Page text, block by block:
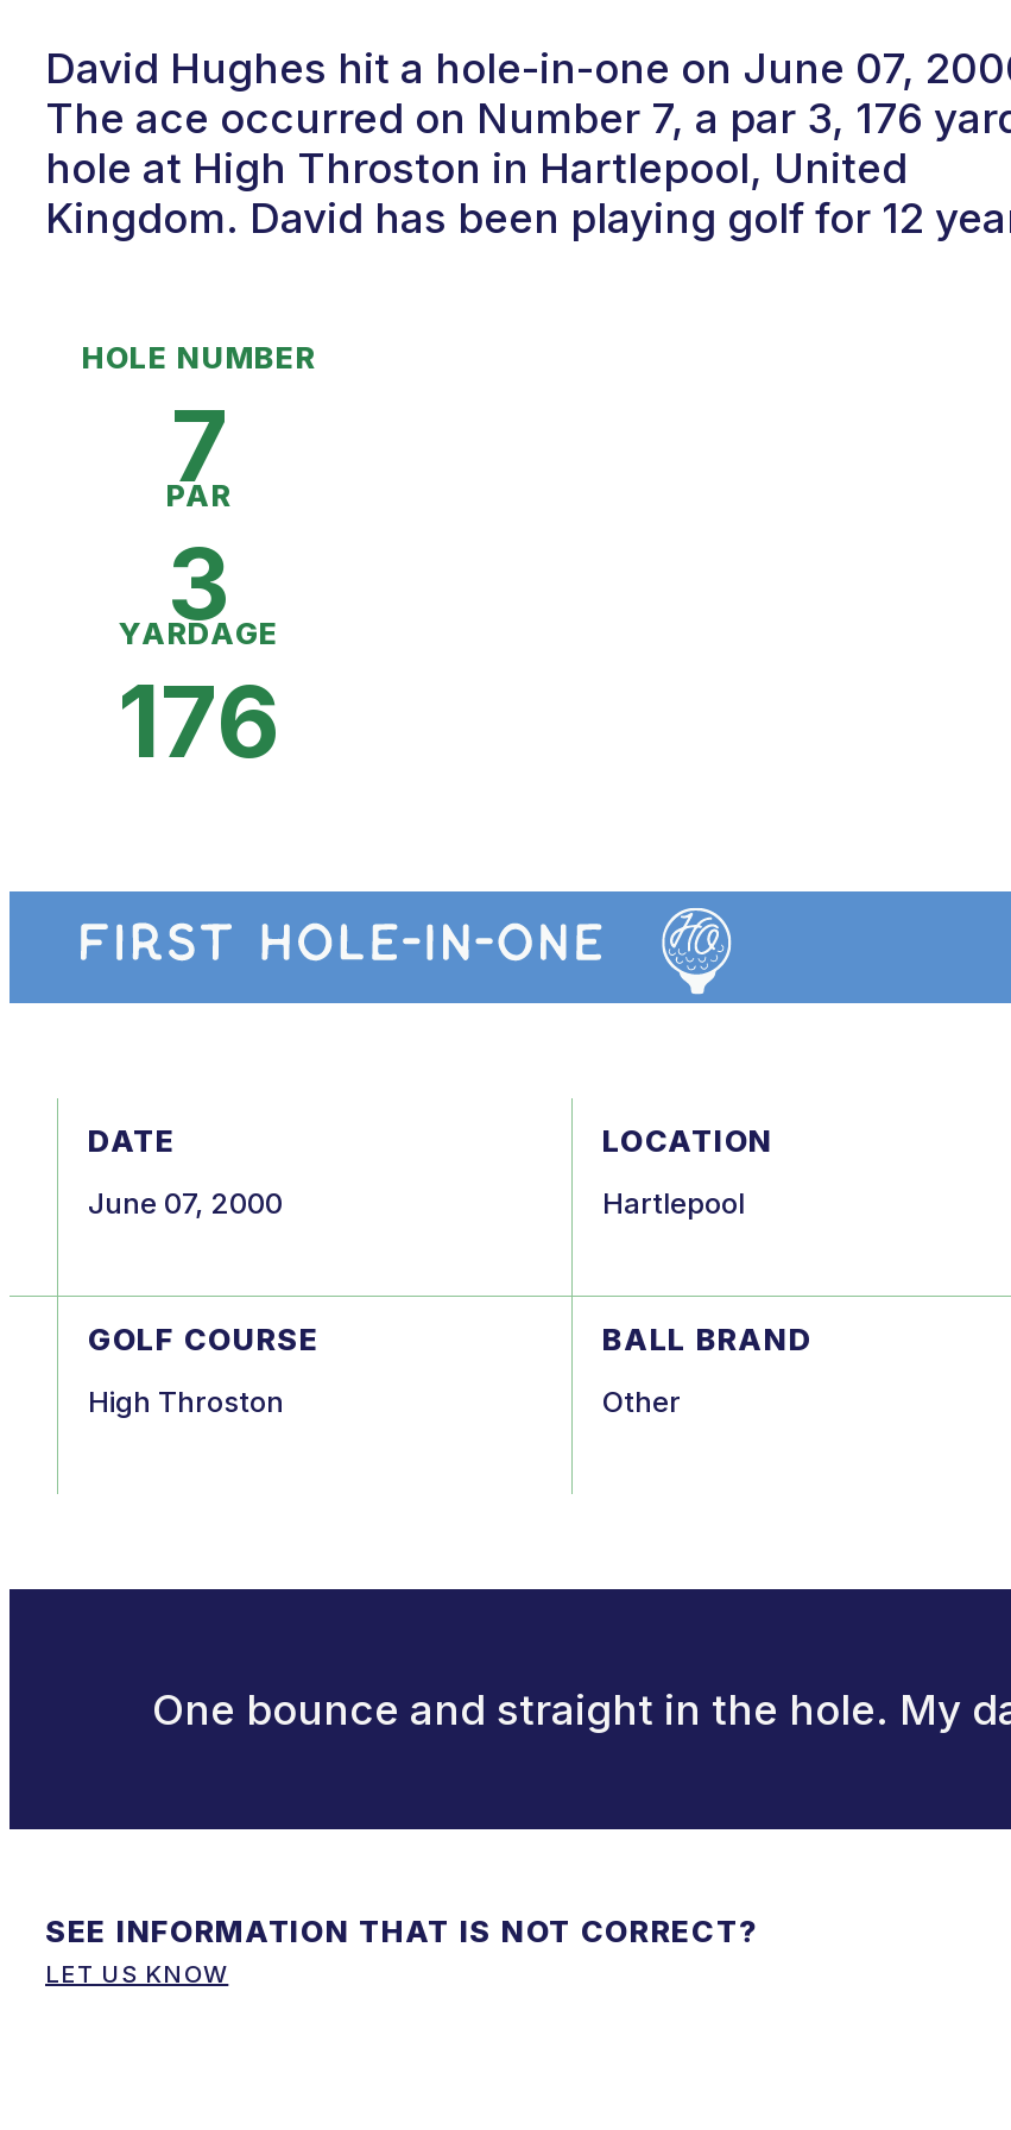
David Hughes hit a hole-in-one on June 07,
The ace occurred on Number 7, a par 3, 176
hole at High Throston in Hartlepool, United
Kingdom. David has been playing golf for 12
HOLE NUMBER
7
PAR
3
YARDAGE
176
DATE
June 07, 2000
LOCATION
Hartlepool
GOLF COURSE
High Throston
BALL BRAND
Other
One bounce and straight in the hole. My
SEE INFORMATION THAT IS NOT CORRECT?
LET US KNOW